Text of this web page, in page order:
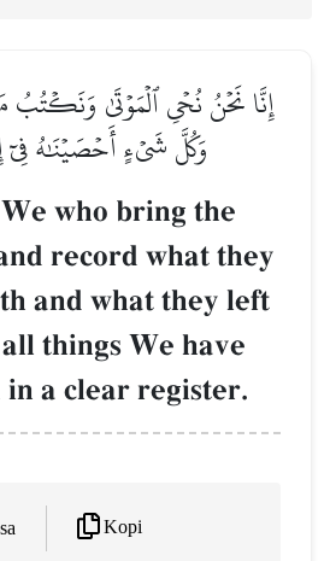
إِنَّا نَحۡنُ نُحۡيِ ٱلۡمَوۡتَىٰ وَنَكۡتُبُ
وَكُلَّ شَيۡءٍ أَحۡصَيۡنَٰهُ فِيٓ
who bring the
record what they
and what they left
things We have
a clear register.
Kopi